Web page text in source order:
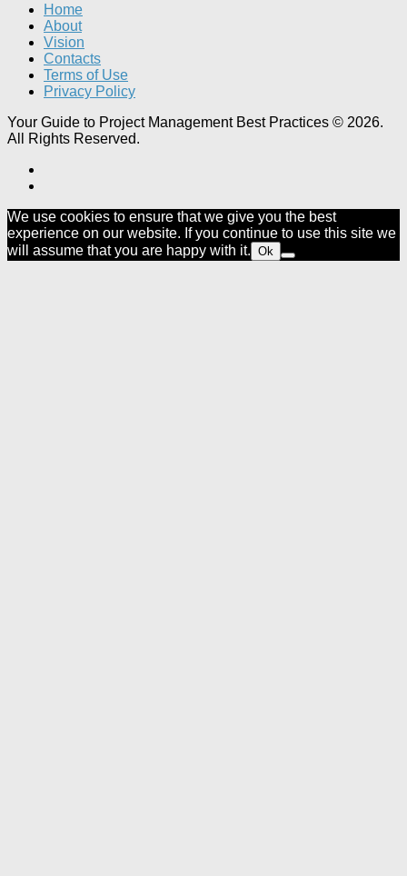
Home
About
Vision
Contacts
Terms of Use
Privacy Policy
Your Guide to Project Management Best Practices © 2026.
All Rights Reserved.
We use cookies to ensure that we give you the best
experience on our website. If you continue to use this site we
will assume that you are happy with it. Ok